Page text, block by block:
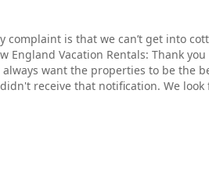
complaint is that we can’t get into
England Vacation Rentals: Thank
want the properties to be the
receive that notification. We